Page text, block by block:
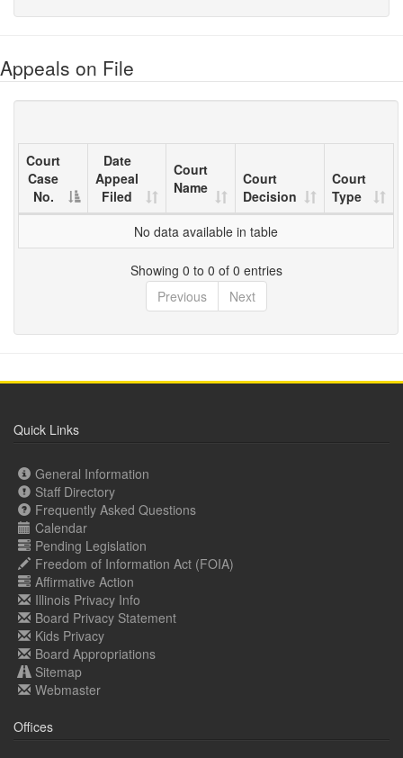
Appeals on File
Court
Case
No.
Date
Appeal
Filed
Court
Name
Court
Decision
Court
Type
No data available in table
Showing 0 to 0 of 0 entries
Previous
Next
Quick Links
General Information
Staff Directory
Frequently Asked Questions
Calendar
Pending Legislation
Freedom of Information Act (FOIA)
Affirmative Action
Illinois Privacy Info
Board Privacy Statement
Kids Privacy
Board Appropriations
Sitemap
Webmaster
Offices